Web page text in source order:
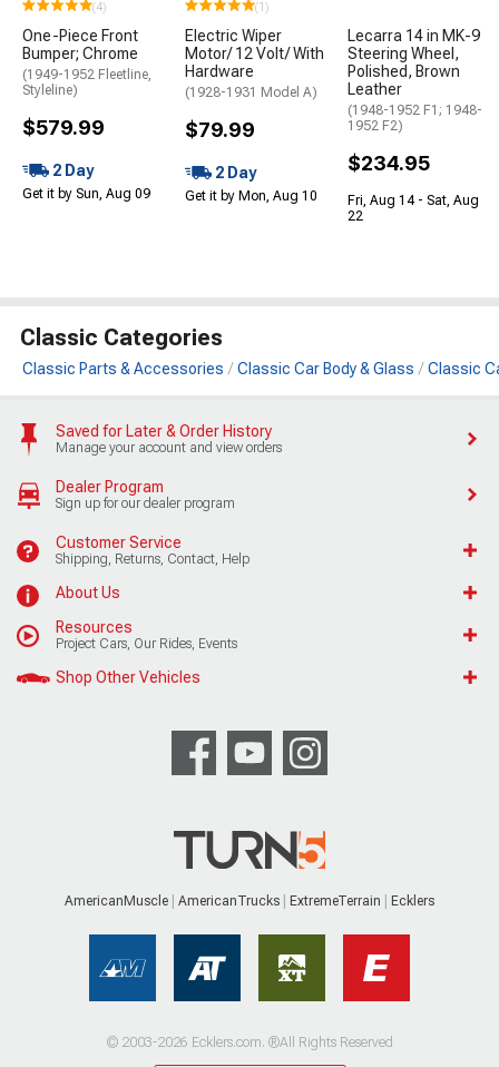
(4)
One-Piece Front
Bumper; Chrome
(1949-1952 Fleetline,
Styleline)
$579.99
2 Day
Get it by Sun, Aug 09
(1)
Electric Wiper
Motor/ 12 Volt/ With
Hardware
(1928-1931 Model A)
$79.99
2 Day
Get it by Mon, Aug 10
Lecarra 14 in MK-9
Steering Wheel,
Polished, Brown
Leather
(1948-1952 F1; 1948-
1952 F2)
$234.95
Fri, Aug 14 - Sat, Aug
22
Classic Categories
Classic Parts & Accessories Classic Car Body & Glass Classic
Saved for Later & Order History
Manage your account and view orders
Dealer Program
Sign up for our dealer program
Customer Service
Shipping, Returns, Contact, Help
About Us
Resources
Project Cars, Our Rides, Events
Shop Other Vehicles
AmericanMuscle AmericanTrucks ExtremeTerrain Ecklers
© 2003-2026 Ecklers.com. ®All Rights Reserved